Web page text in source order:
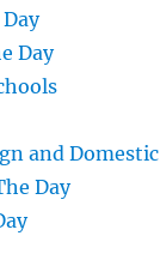
Day
and Domestic
Day